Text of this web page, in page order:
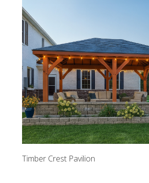
Timber Crest Pavilion